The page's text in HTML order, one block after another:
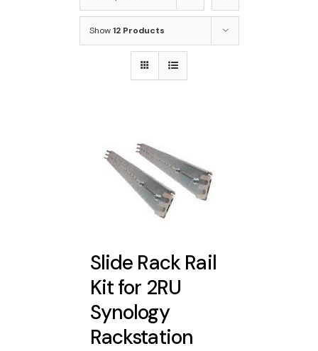
Show12 Products
Slide Rack Rail
Kit for 2RU
Synology
Rackstation